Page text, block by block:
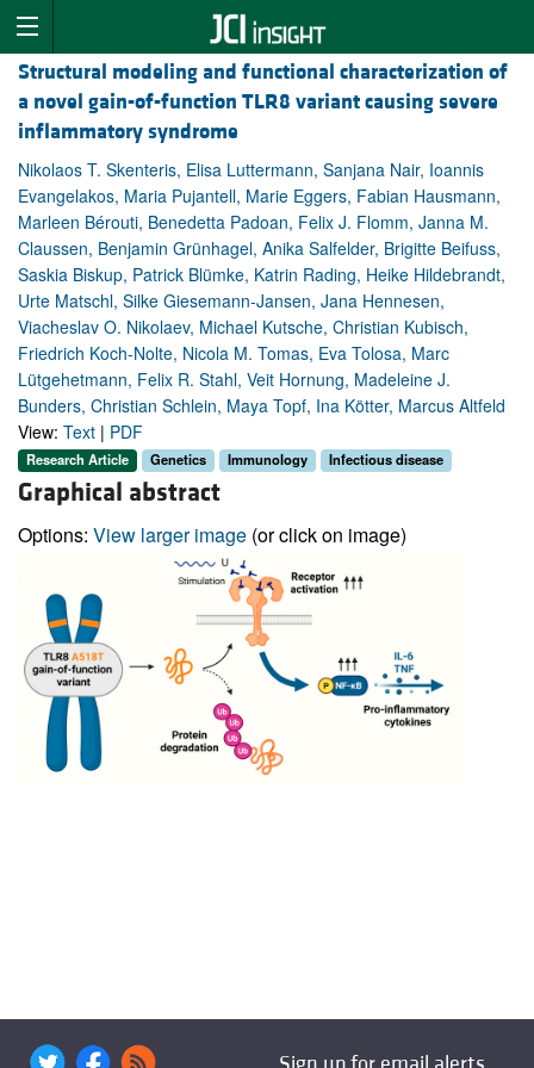
Structural modeling and functional characterization of
a novel gain-of-function TLR8 variant causing severe
inflammatory syndrome
Nikolaos T. Skenteris, Elisa Luttermann, Sanjana Nair, Ioannis
Evangelakos, Maria Pujantell, Marie Eggers, Fabian Hausmann,
Marleen Bérouti, Benedetta Padoan, Felix J. Flomm, Janna M.
Claussen, Benjamin Grünhagel, Anika Salfelder, Brigitte Beifuss,
Saskia Biskup, Patrick Blümke, Katrin Rading, Heike Hildebrandt,
Urte Matschl, Silke Giesemann-Jansen, Jana Hennesen,
Viacheslav O. Nikolaev, Michael Kutsche, Christian Kubisch,
Friedrich Koch-Nolte, Nicola M. Tomas, Eva Tolosa, Marc
Lütgehetmann, Felix R. Stahl, Veit Hornung, Madeleine J.
Bunders, Christian Schlein, Maya Topf, Ina Kötter, Marcus Altfeld
View: Text | PDF
Research Article Genetics Immunology Infectious disease
Graphical abstract
Options: View larger image (or click on image)